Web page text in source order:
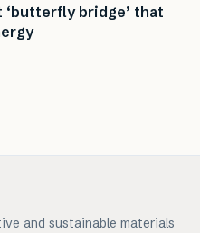
bridge’ that
and sustainable materials